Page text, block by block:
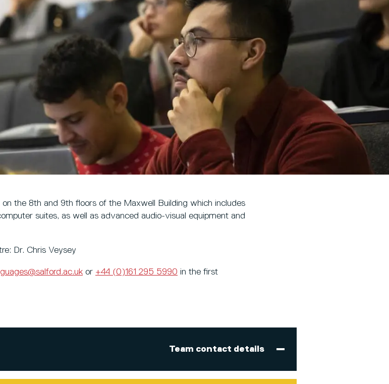
on the 8th and 9th floors of the Maxwell Building which includes
suites, as well as advanced audio-visual equipment and
Dr. Chris Veysey
or +44 (0)161 295 5990 in the first
Team contact details